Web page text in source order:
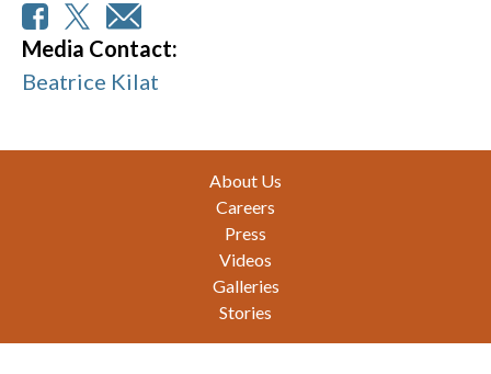
Media Contact:
Beatrice Kilat
About Us
Careers
Press
Videos
Galleries
Stories